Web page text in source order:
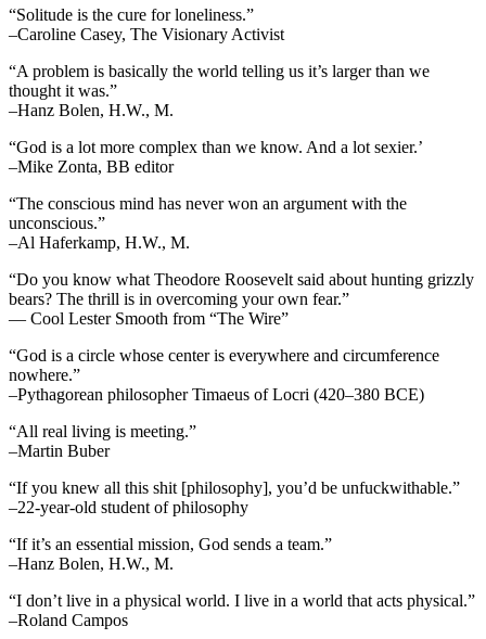
“Solitude is the cure for loneliness.”
–Caroline Casey, The Visionary Activist
“A problem is basically the world telling us it’s larger than we
thought it was.”
–Hanz Bolen, H.W., M.
“God is a lot more complex than we know. And a lot sexier.’
–Mike Zonta, BB editor
“The conscious mind has never won an argument with the
unconscious.”
–Al Haferkamp, H.W., M.
“Do you know what Theodore Roosevelt said about hunting grizzly
bears? The thrill is in overcoming your own fear.”
— Cool Lester Smooth from “The Wire”
“God is a circle whose center is everywhere and circumference
nowhere.”
–Pythagorean philosopher Timaeus of Locri (420–380 BCE)
“All real living is meeting.”
–Martin Buber
“If you knew all this shit [philosophy], you’d be unfuckwithable.”
–22-year-old student of philosophy
“If it’s an essential mission, God sends a team.”
–Hanz Bolen, H.W., M.
“I don’t live in a physical world. I live in a world that acts physical.”
–Roland Campos